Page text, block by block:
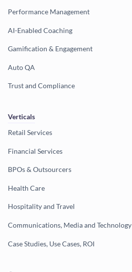
Performance Management
AI-Enabled Coaching
Gamification & Engagement
Auto QA
Trust and Compliance
Verticals
Retail Services
Financial Services
BPOs & Outsourcers
Health Care
Hospitality and Travel
Communications, Media and Technology
Case Studies, Use Cases, ROI